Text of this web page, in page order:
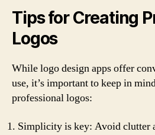
Tips for Creating
Logos
While logo design apps offer
use, it’s important to keep in
professional logos:
Simplicity is key: Avoid clutter